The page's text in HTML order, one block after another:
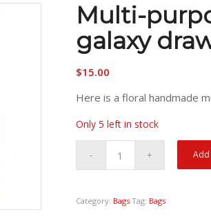
Multi-
galaxy
$15.00
Here is a floral handmade
Only 5 left in stock
Category: Bags Tag: Bags